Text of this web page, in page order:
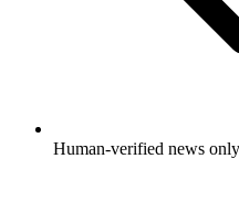
Human-verified news only